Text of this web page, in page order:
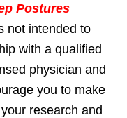
Postures
not intended to
with a qualified
physician and
you to make
research and